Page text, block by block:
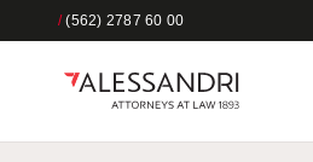
/(562) 2787 60 00